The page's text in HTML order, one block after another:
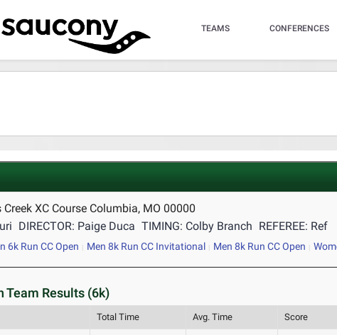
TEAMS CONFERENCES
Creek XC Course Columbia, MO 00000
DIRECTOR: Paige Duca TIMING: Colby Branch REFEREE: Ref
6k Run CC Open Men 8k Run CC Invitational Men 8k Run CC Open
Team Results (6k)
Total Time Avg. Time Score